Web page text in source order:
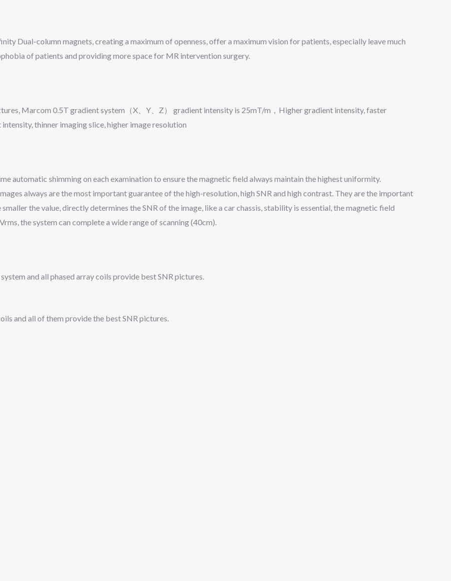
Dual-column magnets, creating a maximum of openness, offer a maximum vision for patients, especially leave much
of patients and providing more space for MR intervention surgery.
Marcom 0.5T gradient system（X、Y、Z） gradient intensity is 25mT/m，Higher gradient intensity, faster
thinner imaging slice, higher image resolution
automatic shimming on each examination to ensure the magnetic field always maintain the highest uniformity.
always are the most important guarantee of the high-resolution, high SNR and high contrast. They are the important
the value, directly determines the SNR of the image, like a car chassis, stability is essential, the magnetic field
the system can complete a wide range of scanning (40cm).
and all phased array coils provide best SNR pictures.
and all of them provide the best SNR pictures.